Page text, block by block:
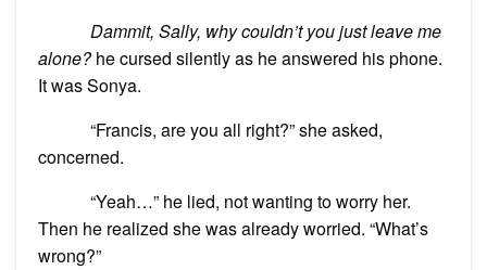
Dammit, Sally, why couldn’t you just leave me
alone?he cursed silently as he answered his phone.
It was Sonya.
“Francis, are you all right?” she asked,
concerned.
“Yeah…” he lied, not wanting to worry her.
Then he realized she was already worried. “What’s
wrong?”